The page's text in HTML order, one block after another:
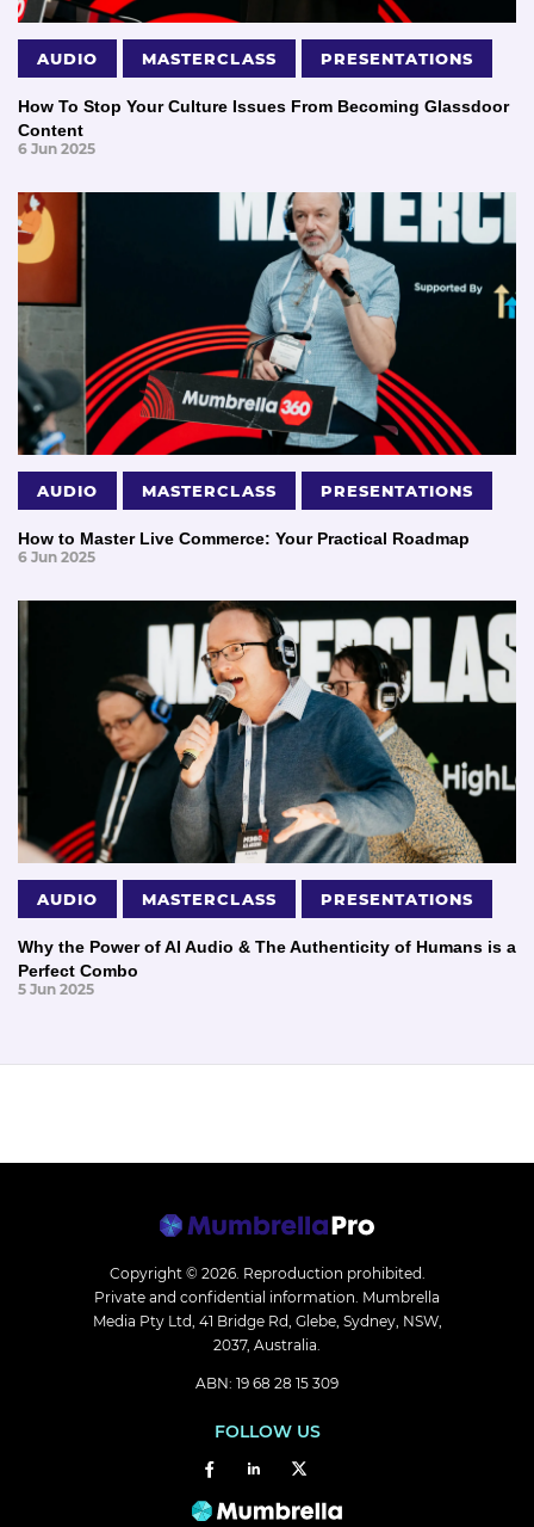
AUDIO MASTERCLASS PRESENTATIONS
How To Stop Your Culture Issues From Becoming Glassdoor
Content
6 Jun 2025
AUDIO MASTERCLASS PRESENTATIONS
How to Master Live Commerce: Your Practical Roadmap
6 Jun 2025
AUDIO MASTERCLASS PRESENTATIONS
Why the Power of AI Audio & The Authenticity of Humans is a
Perfect Combo
5 Jun 2025
Copyright © 2026. Reproduction prohibited.
Private and confidential information. Mumbrella
Media Pty Ltd, 41 Bridge Rd, Glebe, Sydney, NSW,
2037, Australia.
ABN: 19 68 28 15 309
FOLLOW US